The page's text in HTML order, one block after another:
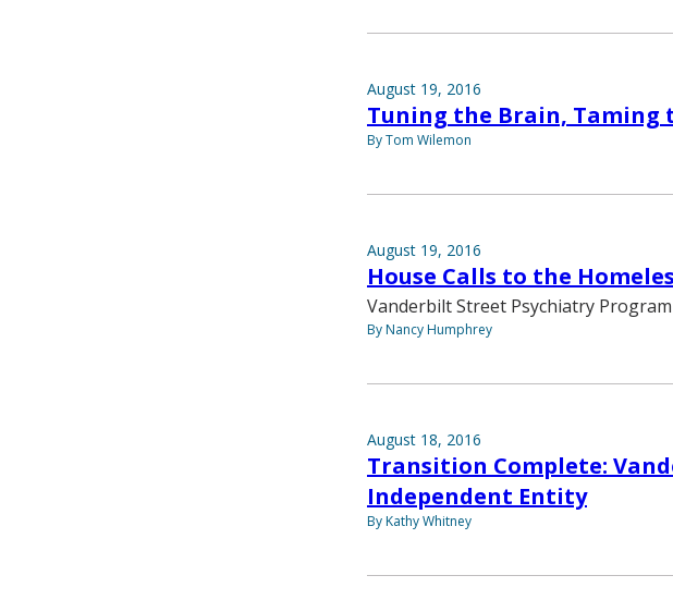
August 19, 2016
Tuning the Brain, Taming
By Tom Wilemon
August 19, 2016
House Calls to the
Vanderbilt Street Psychiatry
By Nancy Humphrey
August 18, 2016
Transition Complete:
Independent Entity
By Kathy Whitney